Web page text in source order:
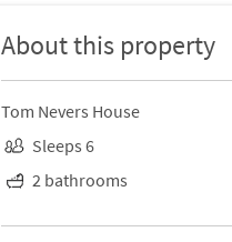
About this property
Tom Nevers House
Sleeps 6
2 bathrooms